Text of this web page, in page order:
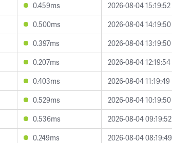
0.459ms
2026-08-04 15:19:52
0.500ms
2026-08-04 14:19:50
0.397ms
2026-08-04 13:19:50
0.207ms
2026-08-04 12:19:54
0.403ms
2026-08-04 11:19:49
0.529ms
2026-08-04 10:19:50
0.536ms
2026-08-04 09:19:52
0.249ms
2026-08-04 08:19:49